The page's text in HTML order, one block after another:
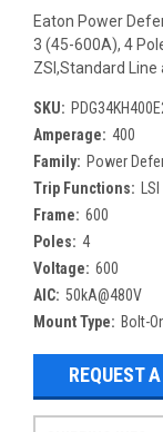
Eaton Power
3 (45-600A), 4
ZSI,Standard Line
SKU:
Amperage: 400
Family: Power
Trip Functions:
LSI
Frame: 600
Poles: 4
Voltage: 600
AIC: 50kA@480V
Mount Type: Bolt-
REQUEST